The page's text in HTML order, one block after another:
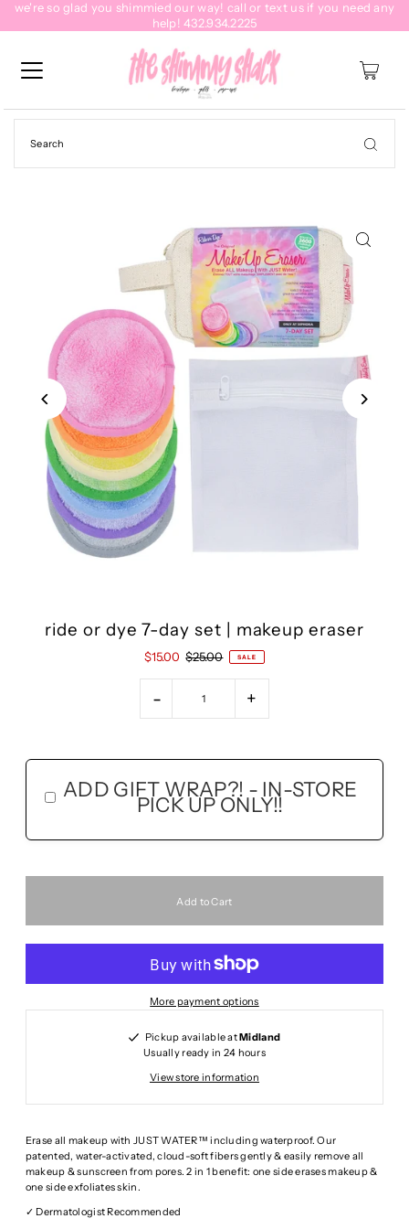
we're so glad you shimmied our way! call or text us if you need any
help! 432.934.2225
0
ride or dye 7-day set | makeup eraser
$15.00 $25.00 SALE
- +
ADD GIFT WRAP?! - IN-STORE
PICK UP ONLY!!
More payment options
Pickup available atMidland
Usually ready in 24 hours
View store information
Erase all makeup with JUST WATER™ including waterproof. Our
patented, water-activated, cloud-soft fibers gently & easily remove all
makeup & sunscreen from pores. 2 in 1 benefit: one side erases makeup &
one side exfoliates skin.
✓ Dermatologist Recommended